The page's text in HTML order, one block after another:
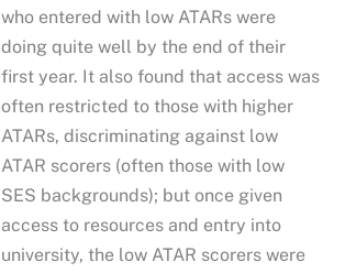
who entered with low ATARs were
doing quite well by the end of their
first year. It also found that access was
often restricted to those with higher
ATARs, discriminating against low
ATAR scorers (often those with low
SES backgrounds); but once given
access to resources and entry into
university, the low ATAR scorers were